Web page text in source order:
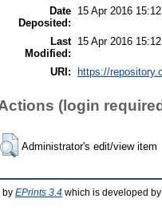
Date
Deposited:
15 Apr 2016 15:12
Last
Modified:
15 Apr 2016 15:12
URI: https://
(login
Administrator's edit/view item
by EPrints 3.4 which is developed by